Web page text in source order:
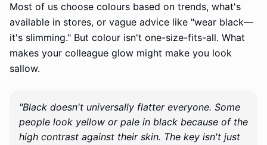
Most of us choose colours based on trends, what's
available in stores, or vague advice like "wear black—
it's slimming." But colour isn't one-size-fits-all. What
makes your colleague glow might make you look
sallow.
"Black doesn't universally flatter everyone. Some
people look yellow or pale in black because of the
high contrast against their skin. The key isn't just